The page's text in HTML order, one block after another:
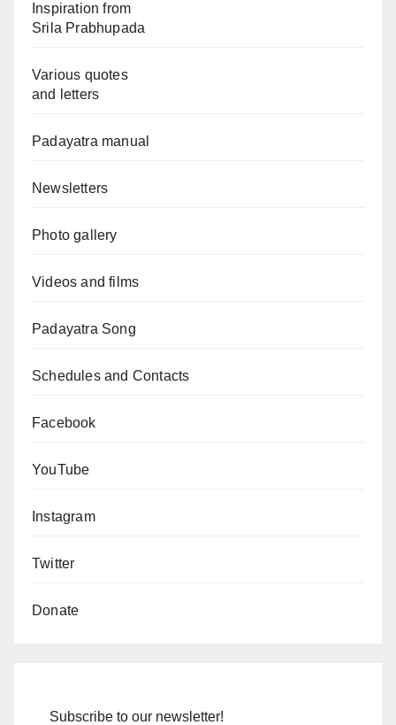
Inspiration from
Srila Prabhupada
Various quotes
and letters
Padayatra manual
Newsletters
Photo gallery
Videos and films
Padayatra Song
Schedules and Contacts
Facebook
YouTube
Instagram
Twitter
Donate
Subscribe to our newsletter!